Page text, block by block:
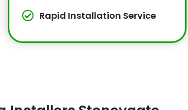
Rapid Installation Service